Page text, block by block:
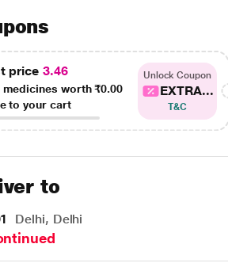
price 3.46
medicines worth₹0.00
to your cart
Unlock Coupon
EXTRA...
T&C
to
Delhi, Delhi